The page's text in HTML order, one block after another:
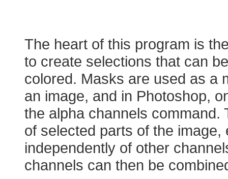
The heart of this program is
to create selections that can
colored. Masks are used as a
an image, and in Photoshop,
the alpha channels
of selected parts of the
independently of other
channels can then be